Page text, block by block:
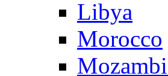
Libya
Morocco